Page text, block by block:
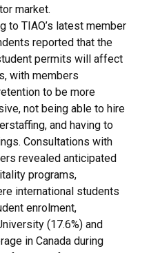
market.
to TIAO’s latest member
reported that the
permits will affect
with members
to be more
not being able to hire
and having to
Consultations with
revealed anticipated
programs,
international students
enrolment,
(17.6%) and
in Canada during